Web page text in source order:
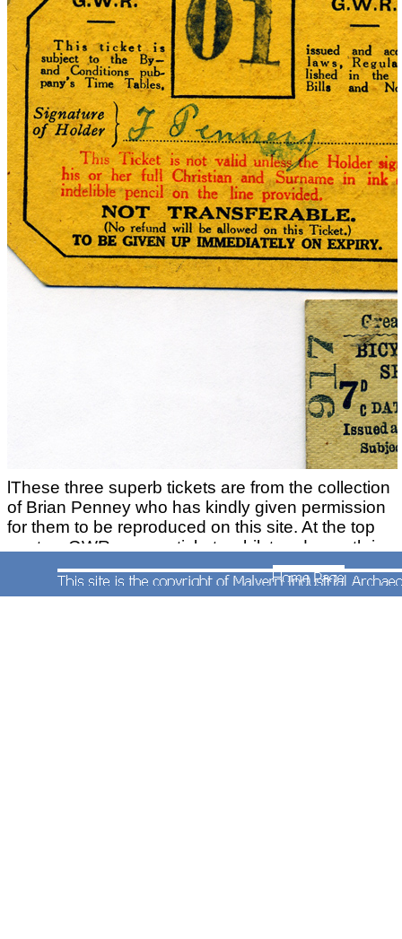
lThese three superb tickets are from the collection
of Brian Penney who has kindly given permission
for them to be reproduced on this site. At the top
are two GWR season tickets whilst underneath is
a very rare Bicycle Cloak Room Season Ticket for
Henwick Station.